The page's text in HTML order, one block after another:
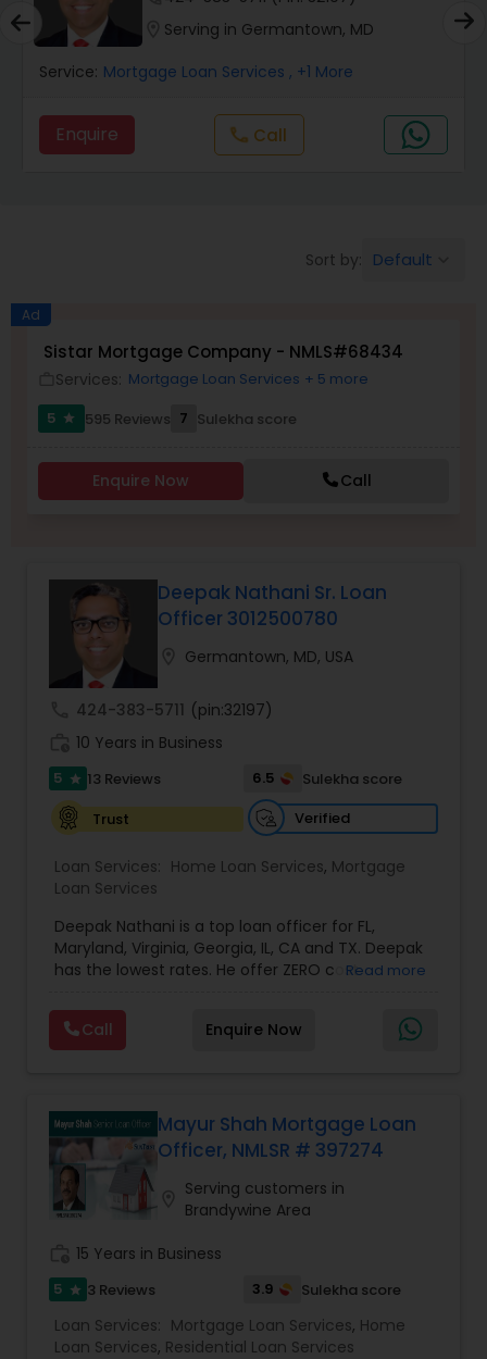
Car Loan Services
Home Loan Services
Residential Loan Services
Serving in Germantown, MD
Service: Mortgage Loan Services , +1 More
Enquire callCall
Sort by: Default
Ad
Sistar Mortgage Company - NMLS#68434
Services: Mortgage Loan Services + 5 more
5
star 595 Reviews 7 Sulekha score
Enquire Now Call
Deepak Nathani Sr. Loan
Officer 3012500780
Germantown, MD, USA
424-383-5711 (pin:32197)
10 Years in Business
5 star 13 Reviews 6.5
Sulekha score
Trust
Verified
Loan Services: Home Loan Services, Mortgage
Loan Services
Deepak Nathani is a top loan officer for FL,
Maryland, Virginia, Georgia, IL, CA and TX. Deepak
has the lowest rates. He offer ZERO cost
of the way as your trusted loan service adviser, .
He has an MBA degree and a diverse background
in the financial world, which helps him have a
his clients. His Mortgage work ethic is grounded
with the notion that giving and doing things for
others without expectation of return, is the
greatest gift. He will be there for you at anytime.
Read more
Call Enquire Now
Mayur Shah Mortgage Loan
Officer, NMLSR # 397274
Serving customers in
Brandywine Area
15 Years in Business
5 star 3 Reviews 3.9 Sulekha score
Loan Services: Mortgage Loan Services, Home
Loan Services, Residential Loan Services